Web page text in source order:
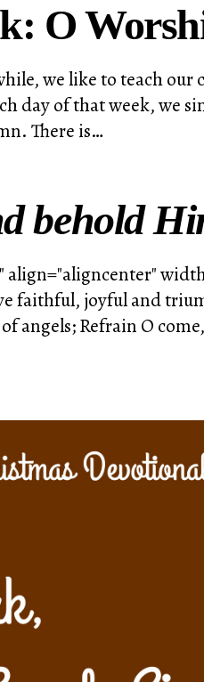
O
we like to teach
day of that week, we
There is…
behold
faithful, joyful and
angels; Refrain O